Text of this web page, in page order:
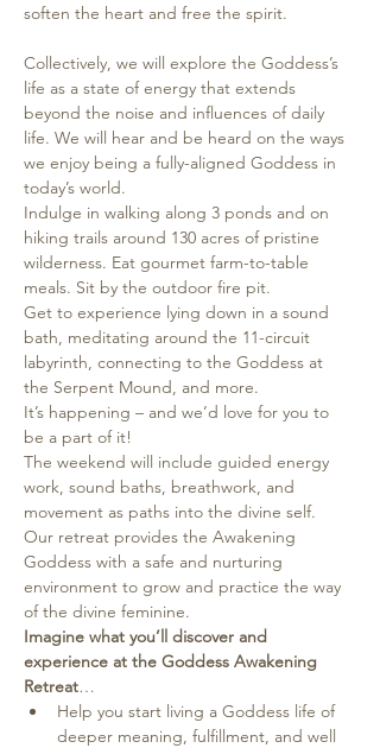
soften the heart and free the spirit.
Collectively, we will explore the Goddess’s
life as a state of energy that extends
beyond the noise and influences of daily
life. We will hear and be heard on the ways
we enjoy being a fully-aligned Goddess in
today’s world.
Indulge in walking along 3 ponds and on
hiking trails around 130 acres of pristine
wilderness. Eat gourmet farm-to-table
meals. Sit by the outdoor fire pit.
Get to experience lying down in a sound
bath, meditating around the 11-circuit
labyrinth, connecting to the Goddess at
the Serpent Mound, and more.
It’s happening – and we’d love for you to
be a part of it!
The weekend will include guided energy
work, sound baths, breathwork, and
movement as paths into the divine self.
Our retreat provides the Awakening
Goddess with a safe and nurturing
environment to grow and practice the way
of the divine feminine.
Imagine what you’ll discover and
experience at the Goddess Awakening
Retreat…
Help you start living a Goddess life of
deeper meaning, fulfillment, and well